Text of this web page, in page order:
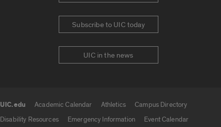
Subscribe to UIC today
UIC in the news
UIC.edu Academic Calendar Athletics
Campus Directory
Disability Resources
Emergency Information
Event Calendar